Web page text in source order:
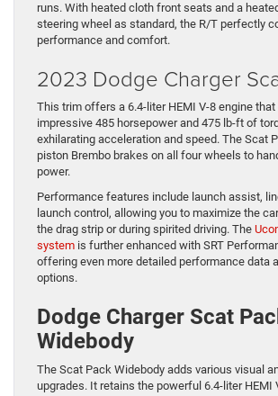
runs. With heated cloth front seats and a
steering wheel as standard, the R/T perfectly
performance and comfort.
2023 Dodge Charger
This trim offers a 6.4-liter HEMI V-8 engine that
impressive 485 horsepower and 475 lb-ft of
exhilarating acceleration and speed. The Scat
piston Brembo brakes on all four wheels to
power.
Performance features include launch assist,
launch control, allowing you to maximize the
the drag strip or during spirited driving. The
system is further enhanced with SRT
offering even more detailed performance data
options.
Dodge Charger Scat
Widebody
The Scat Pack Widebody adds various visual
upgrades. It retains the powerful 6.4-liter HEMI